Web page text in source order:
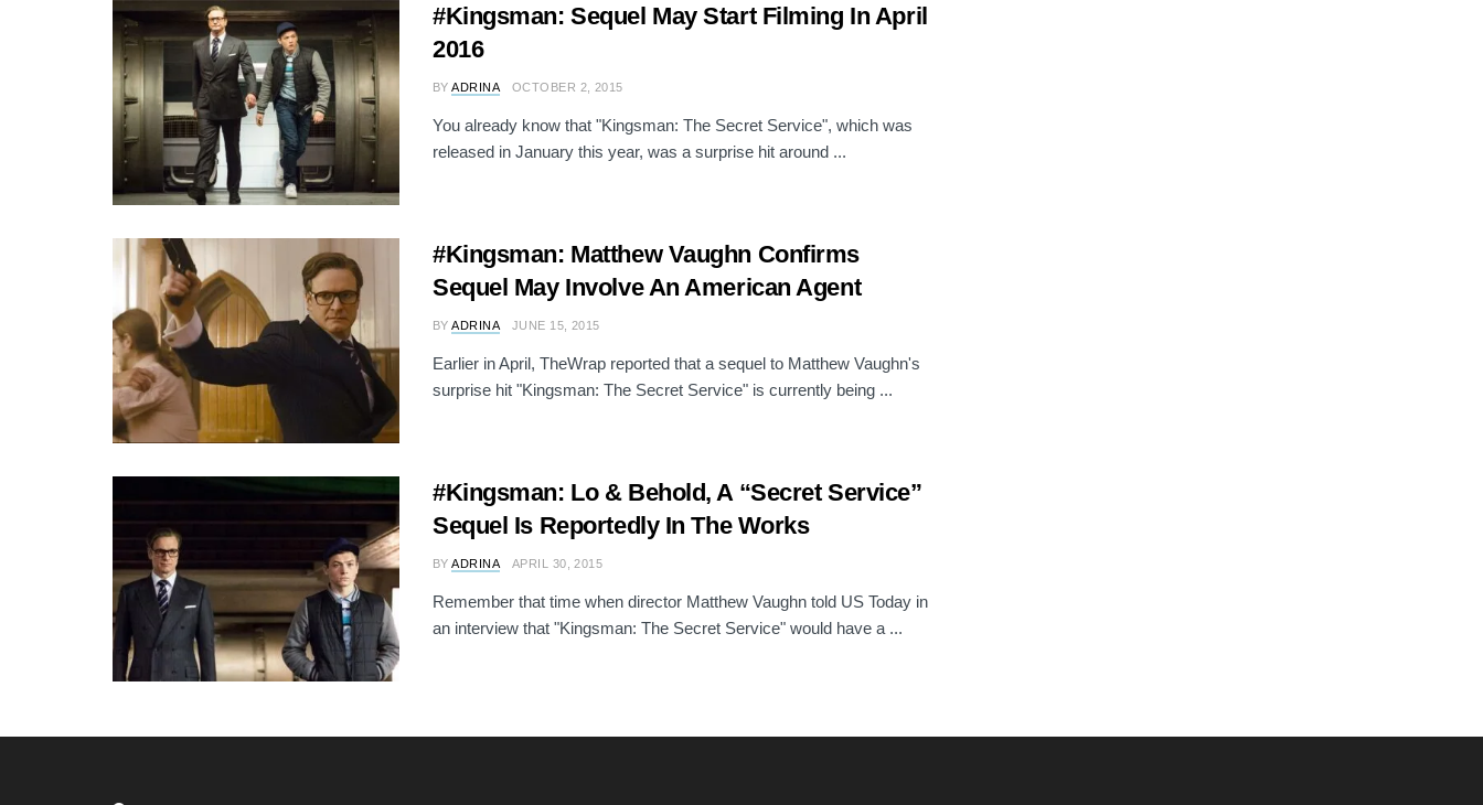
#Kingsman: Sequel May Start Filming In April
2016
BY ADRINA OCTOBER 2, 2015
You already know that "Kingsman: The Secret Service", which was
released in January this year, was a surprise hit around ...
#Kingsman: Matthew Vaughn Confirms
Sequel May Involve An American Agent
BY ADRINA JUNE 15, 2015
Earlier in April, TheWrap reported that a sequel to Matthew Vaughn's
surprise hit "Kingsman: The Secret Service" is currently being ...
#Kingsman: Lo & Behold, A “Secret Service”
Sequel Is Reportedly In The Works
BY ADRINA APRIL 30, 2015
Remember that time when director Matthew Vaughn told US Today in
an interview that "Kingsman: The Secret Service" would have a ...